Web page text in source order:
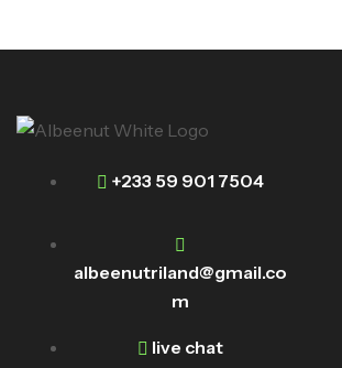
+233 59 901 7504
albeenutriland@gmail.co
m
live chat